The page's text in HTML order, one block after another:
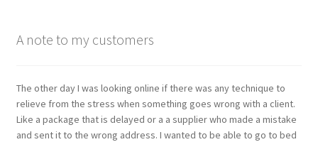
A note to my customers
The other day I was looking online if there was any technique to
relieve from the stress when something goes wrong with a client.
Like a package that is delayed or a a supplier who made a mistake
and sent it to the wrong address. I wanted to be able to go to bed